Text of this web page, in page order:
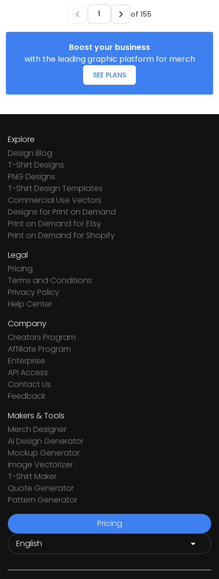
of 155
Boost your business
with the leading graphic platform for merch
SEE PLANS
Explore
Design Blog
T-Shirt Designs
PNG Designs
T-Shirt Design Templates
Commercial Use Vectors
Designs for Print on Demand
Print on Demand for Etsy
Print on Demand for Shopify
Legal
Pricing
Terms and Conditions
Privacy Policy
Help Center
Company
Creators Program
Affiliate Program
Enterprise
API Access
Contact Us
Feedback
Makers & Tools
Merch Designer
Ai Design Generator
Mockup Generator
Image Vectorizer
T-Shirt Maker
Quote Generator
Pattern Generator
Pricing